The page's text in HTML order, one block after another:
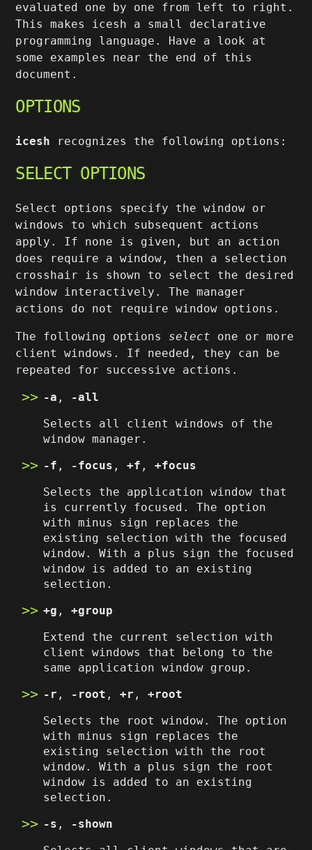
evaluated one by one from left to right.
This makes icesh a small declarative
programming language. Have a look at
some examples near the end of this
document.
OPTIONS
icesh recognizes the following options:
SELECT OPTIONS
Select options specify the window or
windows to which subsequent actions
apply. If none is given, but an action
does require a window, then a selection
crosshair is shown to select the desired
window interactively. The manager
actions do not require window options.
The following options select one or more
client windows. If needed, they can be
repeated for successive actions.
-a , -all
Selects all client windows of the
window manager.
-f , -focus ,+f ,+focus
Selects the application window that
is currently focused. The option
with minus sign replaces the
existing selection with the focused
window. With a plus sign the focused
window is added to an existing
selection.
+g ,+group
Extend the current selection with
client windows that belong to the
same application window group.
-r , -root ,+r ,+root
Selects the root window. The option
with minus sign replaces the
existing selection with the root
window. With a plus sign the root
window is added to an existing
selection.
-s , -shown